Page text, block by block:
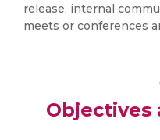
release, internal
meets or conferences
Objectives